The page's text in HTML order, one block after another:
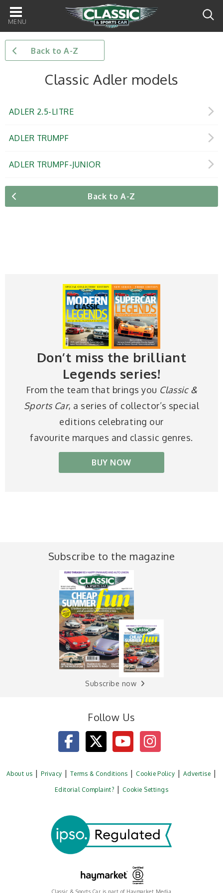
Main
navigation
Back to A-Z
Classic Adler models
ADLER 2.5-LITRE
ADLER TRUMPF
ADLER TRUMPF-JUNIOR
Back to A-Z
Don’t miss the brilliant
Legends series!
From the team that brings you Classic &
Sports Car, a series of collector’s special
editions celebrating our
favourite marques and classic genres.
BUY NOW
Subscribe to the magazine
Subscribe now
Follow Us
About us Privacy Terms & Conditions Cookie Policy Advertise
Editorial Complaint? Cookie Settings
Classic & Sports Car is part of Haymarket Media